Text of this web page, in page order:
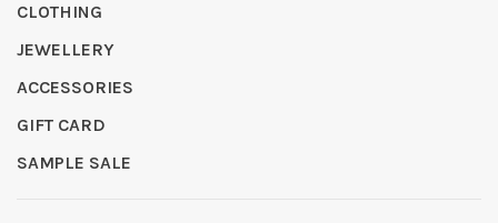
CLOTHING
JEWELLERY
ACCESSORIES
GIFT CARD
SAMPLE SALE